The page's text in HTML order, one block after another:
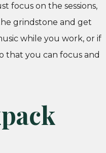
focus on the sessions,
grindstone and get
while you work, or if
that you can focus and